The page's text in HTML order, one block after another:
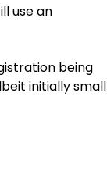
use an
being
initially small